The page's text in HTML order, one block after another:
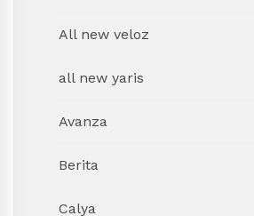
All new veloz
all new yaris
Avanza
Berita
Calya